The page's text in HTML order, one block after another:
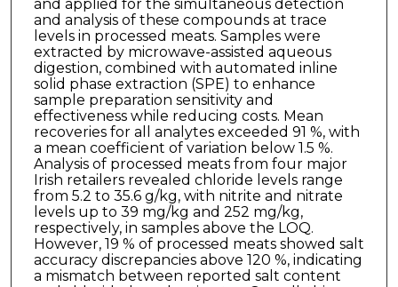
and applied for the simultaneous detection
and analysis of these compounds at trace
levels in processed meats. Samples were
extracted by microwave-assisted aqueous
digestion, combined with automated inline
solid phase extraction (SPE) to enhance
sample preparation sensitivity and
effectiveness while reducing costs. Mean
recoveries for all analytes exceeded 91 %, with
a mean coefficient of variation below 1.5 %.
Analysis of processed meats from four major
Irish retailers revealed chloride levels range
from 5.2 to 35.6 g/kg, with nitrite and nitrate
levels up to 39 mg/kg and 252 mg/kg,
respectively, in samples above the LOQ.
However, 19 % of processed meats showed salt
accuracy discrepancies above 120 %, indicating
a mismatch between reported salt content